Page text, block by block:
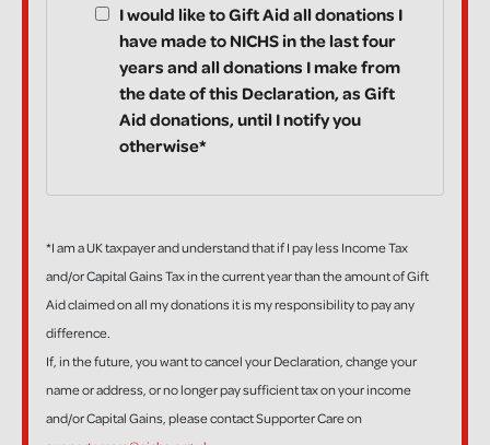
I would like to Gift Aid all donations I
have made to NICHS in the last four
years and all donations I make from
the date of this Declaration, as Gift
Aid donations, until I notify you
otherwise*
*I am a UK taxpayer and understand that if I pay less Income Tax
and/or Capital Gains Tax in the current year than the amount of Gift
Aid claimed on all my donations it is my responsibility to pay any
difference.
If, in the future, you want to cancel your Declaration, change your
name or address, or no longer pay sufficient tax on your income
and/or Capital Gains, please contact Supporter Care on